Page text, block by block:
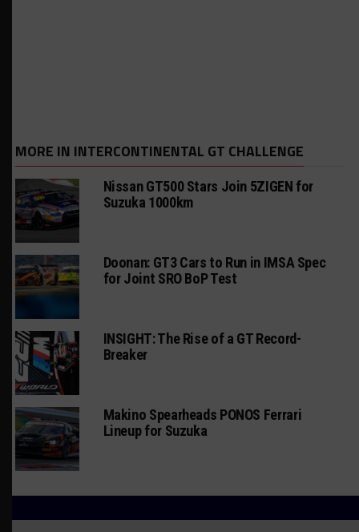
MORE IN INTERCONTINENTAL GT CHALLENGE
Nissan GT500 Stars Join 5ZIGEN for
Suzuka 1000km
Doonan: GT3 Cars to Run in IMSA Spec
for Joint SRO BoP Test
INSIGHT: The Rise of a GT Record-
Breaker
Makino Spearheads PONOS Ferrari
Lineup for Suzuka